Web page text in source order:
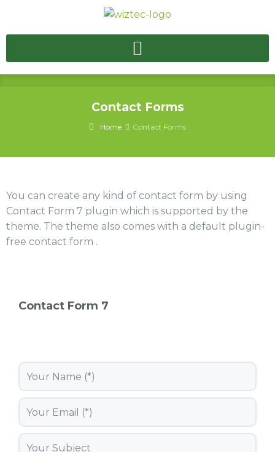
Contact Forms
Home Contact Forms
You can create any kind of contact form by using
Contact Form 7 plugin which is supported by the
theme. The theme also comes with a default plugin-
free contact form .
Contact Form 7